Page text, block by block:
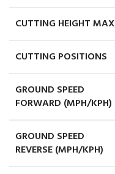
CUTTING HEIGHT MAX
CUTTING POSITIONS
GROUND SPEED
FORWARD (MPH/KPH)
GROUND SPEED
REVERSE (MPH/KPH)